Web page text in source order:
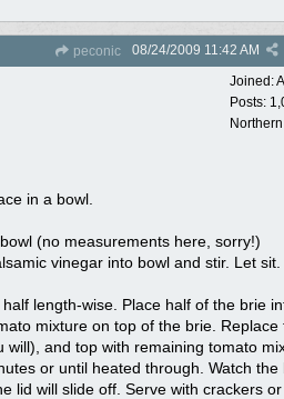
peconic 08/24/2009 11:42 AM
Joined:
Posts:
in a bowl.
(no measurements here, sorry!)
vinegar into bowl and stir. Let sit.
length-wise. Place half of the brie
mixture on top of the brie. Replace
will), and top with remaining tomato
or until heated through. Watch the
lid will slide off. Serve with crackers